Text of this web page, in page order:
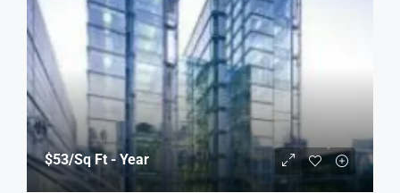
$53/Sq Ft - Year